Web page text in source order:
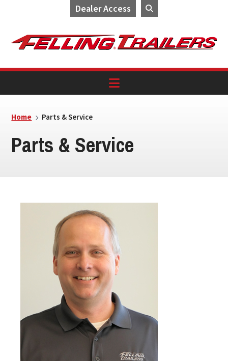
Dealer Access
navigation
content
Home Parts & Service
Parts & Service